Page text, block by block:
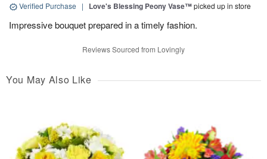
Verified Purchase | Love's Blessing Peony Vase™picked up in store
Impressive bouquet prepared in a timely fashion.
Reviews Sourced from Lovingly
You May Also Like